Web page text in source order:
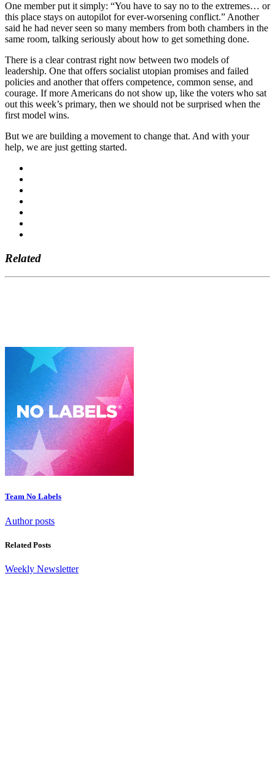
One member put it simply: “You have to say no to the extremes… or
this place stays on autopilot for ever-worsening conflict.” Another
said he had never seen so many members from both chambers in the
same room, talking seriously about how to get something done.
There is a clear contrast right now between two models of
leadership. One that offers socialist utopian promises and failed
policies and another that offers competence, common sense, and
courage. If more Americans do not show up, like the voters who sat
out this week’s primary, then we should not be surprised when the
first model wins.
But we are building a movement to change that. And with your
help, we are just getting started.
Related
Team No Labels
Author posts
Related Posts
Weekly Newsletter